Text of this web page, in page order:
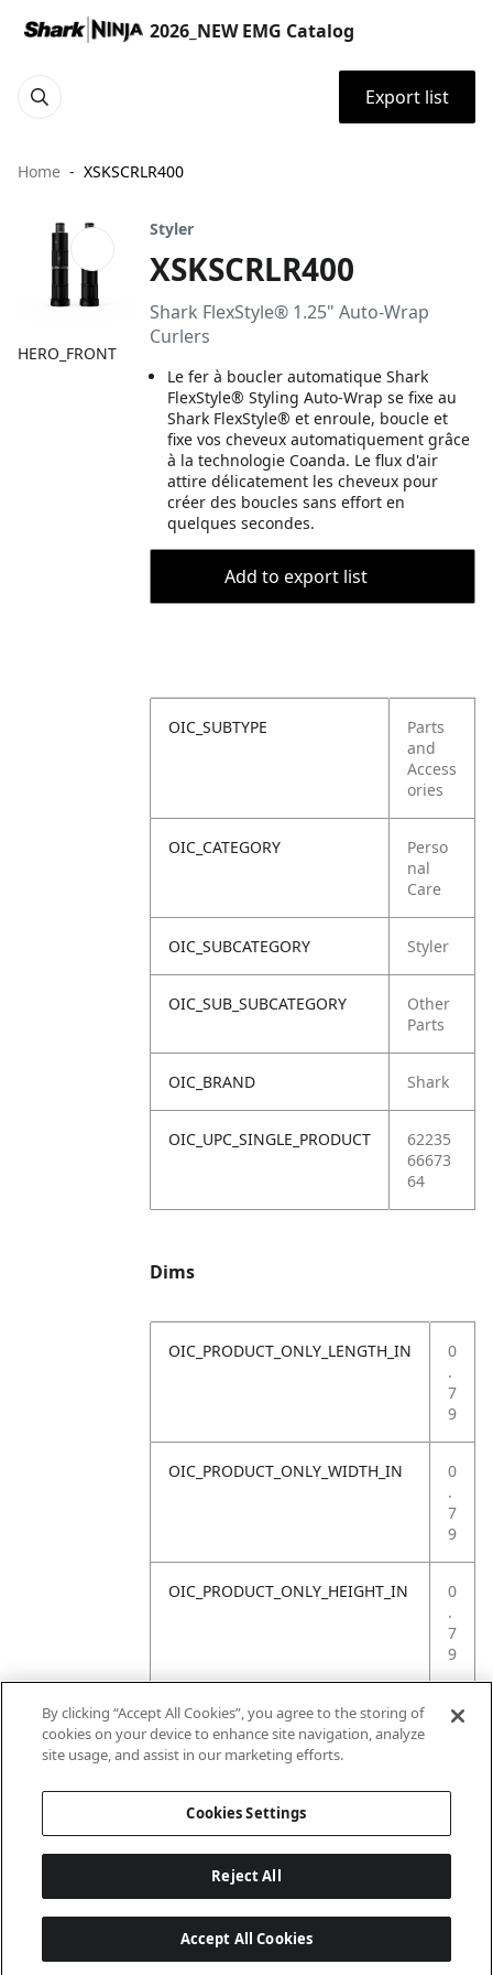
2026_NEW EMG Catalog
Export list
Home XSKSCRLR400
HERO_FRONT
Styler
XSKSCRLR400
Shark FlexStyle® 1.25" Auto-Wrap
Curlers
Le fer à boucler automatique Shark
FlexStyle® Styling Auto-Wrap se fixe au
Shark FlexStyle® et enroule, boucle et
fixe vos cheveux automatiquement grâce
à la technologie Coanda. Le flux d'air
attire délicatement les cheveux pour
créer des boucles sans effort en
quelques secondes.
Add to export list
OIC_SUBTYPE
Parts
and
Access
ories
OIC_CATEGORY
Perso
nal
Care
OIC_SUBCATEGORY Styler
OIC_SUB_SUBCATEGORY
Other
Parts
OIC_BRAND Shark
OIC_UPC_SINGLE_PRODUCT
62235
66673
64
Dims
OIC_PRODUCT_ONLY_LENGTH_IN
0
.
7
9
OIC_PRODUCT_ONLY_WIDTH_IN
0
.
7
9
OIC_PRODUCT_ONLY_HEIGHT_IN
0
.
7
9
OIC_PRODUCT_ONLY_WEIGHT_LB
4
By clicking “Accept All Cookies”, you agree to the storing of
cookies on your device to enhance site navigation, analyze
site usage, and assist in our marketing efforts.
Cookies Settings
Reject All
Accept All Cookies